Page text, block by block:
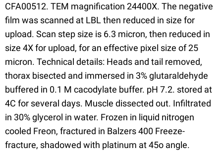
CFA00512. TEM magnification 24400X. The negative
film was scanned at LBL then reduced in size for
upload. Scan step size is 6.3 micron, then reduced in
size 4X for upload, for an effective pixel size of 25
micron. Technical details: Heads and tail removed,
thorax bisected and immersed in 3% glutaraldehyde
buffered in 0.1 M cacodylate buffer. pH 7.2. stored at
4C for several days. Muscle dissected out. Infiltrated
in 30% glycerol in water. Frozen in liquid nitrogen
cooled Freon, fractured in Balzers 400 Freeze-
fracture, shadowed with platinum at 45o angle.